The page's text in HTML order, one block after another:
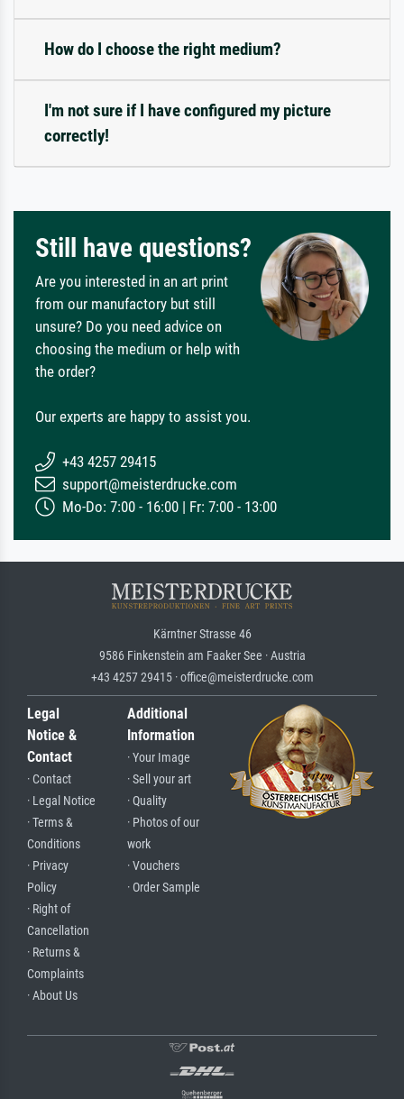
How do I choose the right medium?
I'm not sure if I have configured my picture
correctly!
Still have questions?
Are you interested in an art print
from our manufactory but still
unsure? Do you need advice on
choosing the medium or help with
the order?
Our experts are happy to assist you.
+43 4257 29415
support@meisterdrucke.com
Mo-Do: 7:00 - 16:00 | Fr: 7:00 - 13:00
Kärntner Strasse 46
9586 Finkenstein am Faaker See · Austria
+43 4257 29415 · office@meisterdrucke.com
Legal
Notice &
Contact
· Contact
· Legal Notice
· Terms &
Conditions
· Privacy
Policy
· Right of
Cancellation
· Returns &
Complaints
· About Us
Additional
Information
· Your Image
· Sell your art
· Quality
· Photos of our
work
· Vouchers
· Order Sample